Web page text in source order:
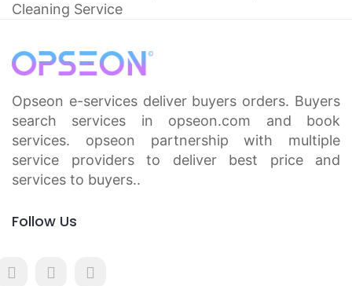
Cleaning Service
Opseon e-services deliver buyers orders. Buyers
search services in opseon.com and book
services. opseon partnership with multiple
service providers to deliver best price and
services to buyers..
Follow Us